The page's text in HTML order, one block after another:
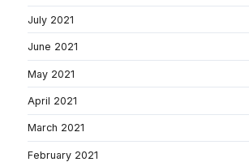
July 2021
June 2021
May 2021
April 2021
March 2021
February 2021